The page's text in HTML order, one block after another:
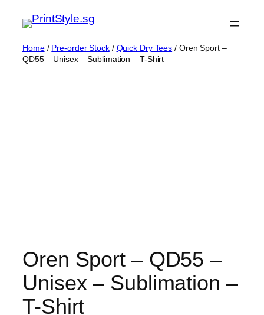
content
Home/ Pre-order Stock/ Quick Dry Tees / Oren Sport –
QD55 – Unisex – Sublimation – T-Shirt
Oren Sport – QD55 –
Unisex – Sublimation –
T-Shirt